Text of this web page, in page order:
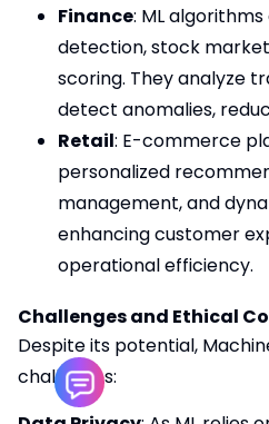
Finance: ML
detection, stock
scoring. They analyze
detect anomalies,
Retail: E-commerce
personalized
management, and
enhancing customer
operational efficiency.
Challenges and Ethical
Despite its potential,
challenges: